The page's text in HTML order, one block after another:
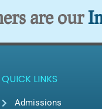
are our
QUICK LINKS
Admissions